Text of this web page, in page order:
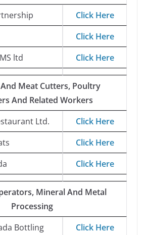
Click Here
Click Here
ltd
Click Here
Meat Cutters, Poultry
And Related Workers
Ltd.
Click Here
Click Here
Click Here
Mineral And Metal
Processing
Bottling
Click Here